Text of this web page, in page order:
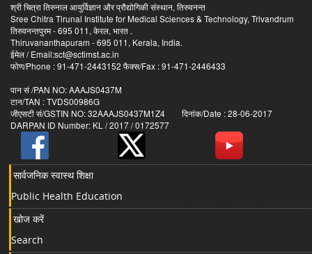
श्री चित्रा तिरुनाल आयुर्विज्ञान और प्रौद्योगिकी संस्थान, तिरुवनन्त
Sree Chitra Tirunal Institute for Medical Sciences & Technology, Trivandrum
तिरुवनन्तपुरम - 695 011, केरल, भारत .
Thiruvananthapuram - 695 011, Kerala, India.
ईमेल / Email:sct@sctimst.ac.in
फोण/Phone : 91-471-2443152 फैक्स/Fax : 91-471-2446433
पान सं /PAN NO: AAAJS0437M
टान/TAN : TVDS00986G
जीएसटी सं/GSTIN NO: 32AAAJS0437M1Z4 दिनांक/Date : 28-06-2017
DARPAN ID Number: KL / 2017 / 0172577
सार्वजनिक स्वास्थ शिक्षा
Public Health Education
खोज करें
Search